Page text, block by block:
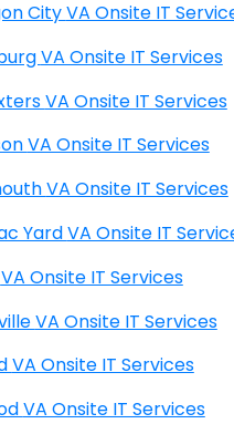
Pentagon City VA Onsite IT
Petersburg VA Onsite IT Services
Poindexters VA Onsite IT Services
Poquoson VA Onsite IT Services
Portsmouth VA Onsite IT Services
Potomac Yard VA Onsite IT
Pulaski VA Onsite IT Services
Purcellville VA Onsite IT Services
Radford VA Onsite IT Services
Redwood VA Onsite IT Services